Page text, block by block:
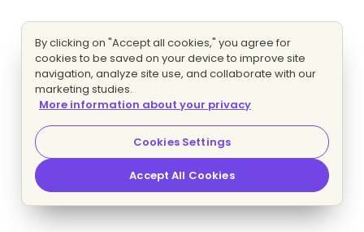
By clicking on "Accept all cookies," you agree for
cookies to be saved on your device to improve site
navigation, analyze site use, and collaborate with our
marketing studies.
More information about your privacy
Cookies Settings
Accept All Cookies